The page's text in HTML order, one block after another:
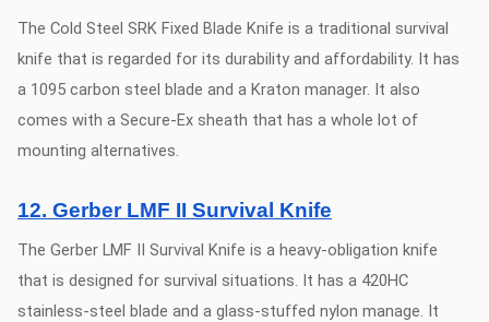
The Cold Steel SRK Fixed Blade Knife is a traditional survival
knife that is regarded for its durability and affordability. It has
a 1095 carbon steel blade and a Kraton manager. It also
comes with a Secure-Ex sheath that has a whole lot of
mounting alternatives.
12. Gerber LMF II Survival Knife
The Gerber LMF II Survival Knife is a heavy-obligation knife
that is designed for survival situations. It has a 420HC
stainless-steel blade and a glass-stuffed nylon manage. It